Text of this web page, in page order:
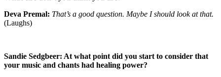
Deva Premal: That’s a good question. Maybe I should look at that.
(Laughs)
Sandie Sedgbeer: At what point did you start to consider that
your music and chants had healing power?